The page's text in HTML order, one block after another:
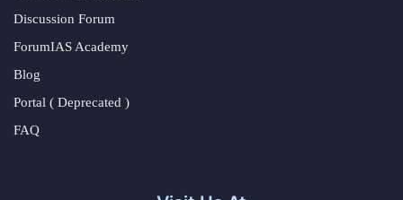
Discussion Forum
ForumIAS Academy
Blog
Portal ( Deprecated )
FAQ